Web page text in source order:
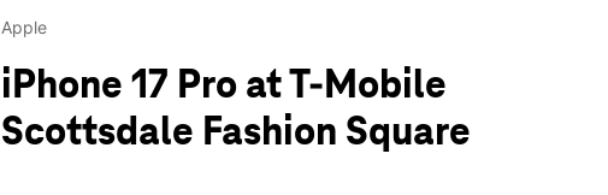
Apple
iPhone 17 Pro at T-Mobile
Scottsdale Fashion Square